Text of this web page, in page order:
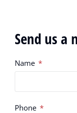
Send us a
Name
Phone